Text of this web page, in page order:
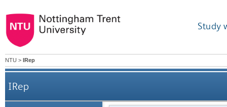
Study
NTU > IRep
IRep